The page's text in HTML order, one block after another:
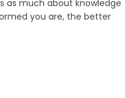
as much about knowledge
you are, the better